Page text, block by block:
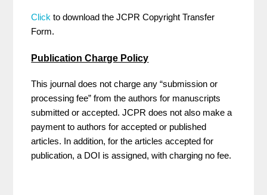
Click to download the JCPR Copyright Transfer
Form.
Publication Charge Policy
This journal does not charge any “submission or
processing fee” from the authors for manuscripts
submitted or accepted. JCPR does not also make a
payment to authors for accepted or published
articles. In addition, for the articles accepted for
publication, a DOI is assigned, with charging no fee.